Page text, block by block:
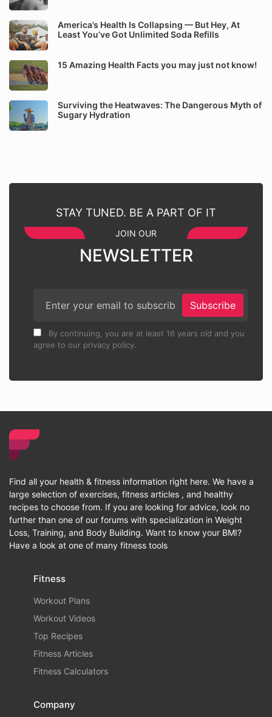
America’s Health Is Collapsing — But Hey, At
Least You’ve Got Unlimited Soda Refills
15 Amazing Health Facts you may just not know!
Surviving the Heatwaves: The Dangerous Myth of
Sugary Hydration
STAY TUNED. BE A PART OF IT
JOIN OUR
NEWSLETTER
Subscribe
By continuing, you are at least 16 years old and you
agree to our privacy policy.
Find all your health & fitness information right here. We have a
large selection of exercises, fitness articles , and healthy
recipes to choose from. If you are looking for advice, look no
further than one of our forums with specialization in Weight
Loss, Training, and Body Building. Want to know your BMI?
Have a look at one of many fitness tools
Fitness
Workout Plans
Workout Videos
Top Recipes
Fitness Articles
Fitness Calculators
Company